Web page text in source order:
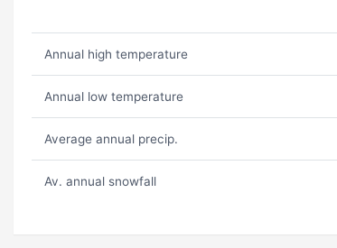
Annual high temperature
Annual low temperature
Average annual precip.
Av. annual snowfall